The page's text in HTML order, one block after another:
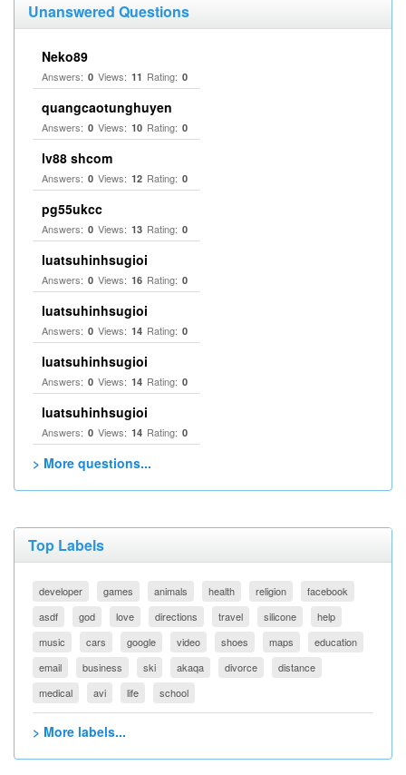
Unanswered Questions
Neko89
Answers: 0 Views: 11 Rating: 0
quangcaotunghuyen
Answers: 0 Views: 10 Rating: 0
lv88 shcom
Answers: 0 Views: 12 Rating: 0
pg55ukcc
Answers: 0 Views: 13 Rating: 0
luatsuhinhsugioi
Answers: 0 Views: 16 Rating: 0
luatsuhinhsugioi
Answers: 0 Views: 14 Rating: 0
luatsuhinhsugioi
Answers: 0 Views: 14 Rating: 0
luatsuhinhsugioi
Answers: 0 Views: 14 Rating: 0
> More questions...
Top Labels
developer games animals health religion
facebook
asdf
god love directions travel silicone
help
music
cars google video shoes maps
education
email
business ski akaqa divorce
distance
medical
avi life school
> More labels...